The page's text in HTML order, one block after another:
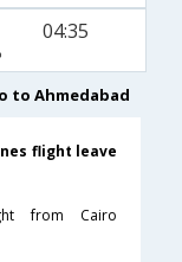
04:35
to Ahmedabad
flight leave
from Cairo